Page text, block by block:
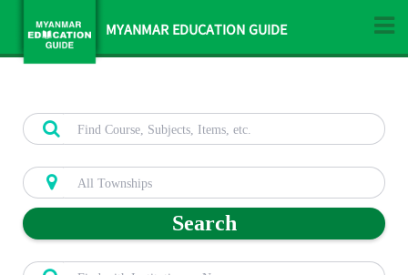
MYANMAR EDUCATION GUIDE
Search